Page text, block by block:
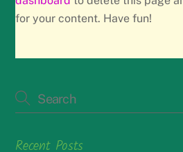
for your content. Have fun!
Recent Posts